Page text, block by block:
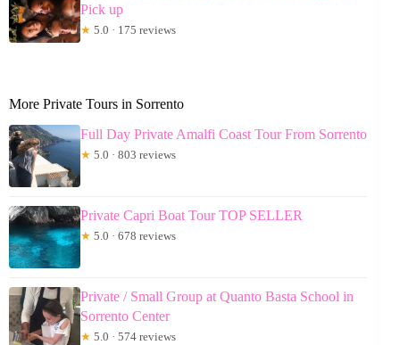
Pick up
★ 5.0 · 175 reviews
More Private Tours in Sorrento
Full Day Private Amalfi Coast Tour From Sorrento
★ 5.0 · 803 reviews
Private Capri Boat Tour TOP SELLER
★ 5.0 · 678 reviews
Private / Small Group at Quanto Basta School in
Sorrento Center
★ 5.0 · 574 reviews